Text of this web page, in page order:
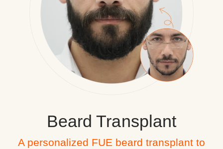
Beard Transplant
A personalized FUE beard transplant to